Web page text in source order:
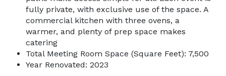
fully private, with exclusive use of the space. A
commercial kitchen with three ovens, a
warmer, and plenty of prep space makes
catering
Total Meeting Room Space (Square Feet): 7,500
Year Renovated: 2023